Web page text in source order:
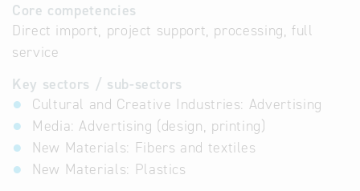
Core competencies
Direct import, project support, processing, full
service
Key sectors / sub-sectors
Cultural and Creative Industries: Advertising
Media: Advertising (design, printing)
New Materials: Fibers and textiles
New Materials: Plastics